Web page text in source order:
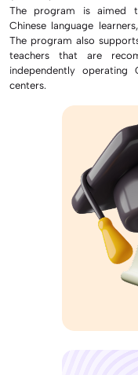
The program is aimed
Chinese language
The program also
teachers that are
independently operating
centers.